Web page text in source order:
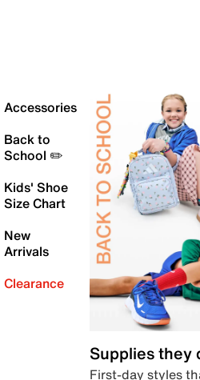
Accessories
Back to
School ✏️
Kids' Shoe
Size Chart
New
Arrivals
Clearance
Supplies they
First-day styles